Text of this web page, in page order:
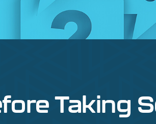
Taking